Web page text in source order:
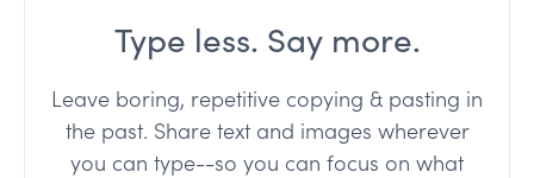
Type less. Say more.
Leave boring, repetitive copying & pasting in
the past. Share text and images wherever
you can type--so you can focus on what